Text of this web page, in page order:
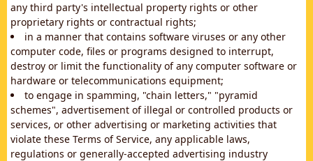
any third party's intellectual property rights or other
proprietary rights or contractual rights;
in a manner that contains software viruses or any other
computer code, files or programs designed to interrupt,
destroy or limit the functionality of any computer software or
hardware or telecommunications equipment;
to engage in spamming, "chain letters," "pyramid
schemes", advertisement of illegal or controlled products or
services, or other advertising or marketing activities that
violate these Terms of Service, any applicable laws,
regulations or generally-accepted advertising industry